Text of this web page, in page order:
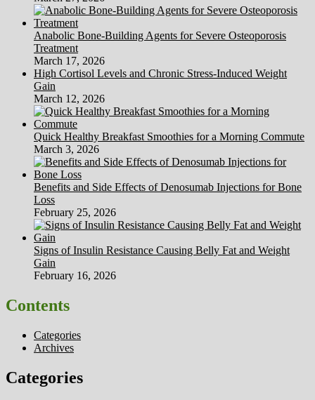
Anabolic Bone-Building Agents for Severe Osteoporosis
Treatment
March 17, 2026
High Cortisol Levels and Chronic Stress-Induced Weight
Gain
March 12, 2026
Quick Healthy Breakfast Smoothies for a Morning Commute
March 3, 2026
Benefits and Side Effects of Denosumab Injections for Bone
Loss
February 25, 2026
Signs of Insulin Resistance Causing Belly Fat and Weight
Gain
February 16, 2026
Contents
Categories
Archives
Categories